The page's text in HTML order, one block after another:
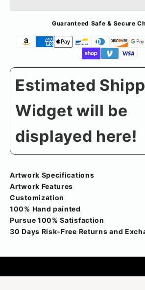
Guaranteed Safe & Secure
Estimated
Widget will be
displayed here!
Artwork Specifications
Artwork Features
Customization
100% Hand painted
Pursue 100% Satisfaction
30 Days Risk-Free Returns and